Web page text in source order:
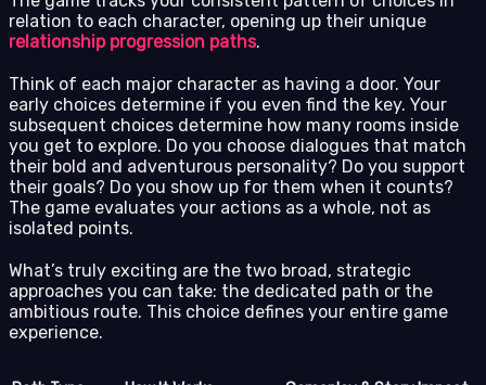
relation to each character, opening up their unique
relationship progression paths.
Think of each major character as having a door. Your
early choices determine if you even find the key. Your
subsequent choices determine how many rooms inside
you get to explore. Do you choose dialogues that match
their bold and adventurous personality? Do you support
their goals? Do you show up for them when it counts?
The game evaluates your actions as a whole, not as
isolated points.
What’s truly exciting are the two broad, strategic
approaches you can take: the dedicated path or the
ambitious route. This choice defines your entire game
experience.